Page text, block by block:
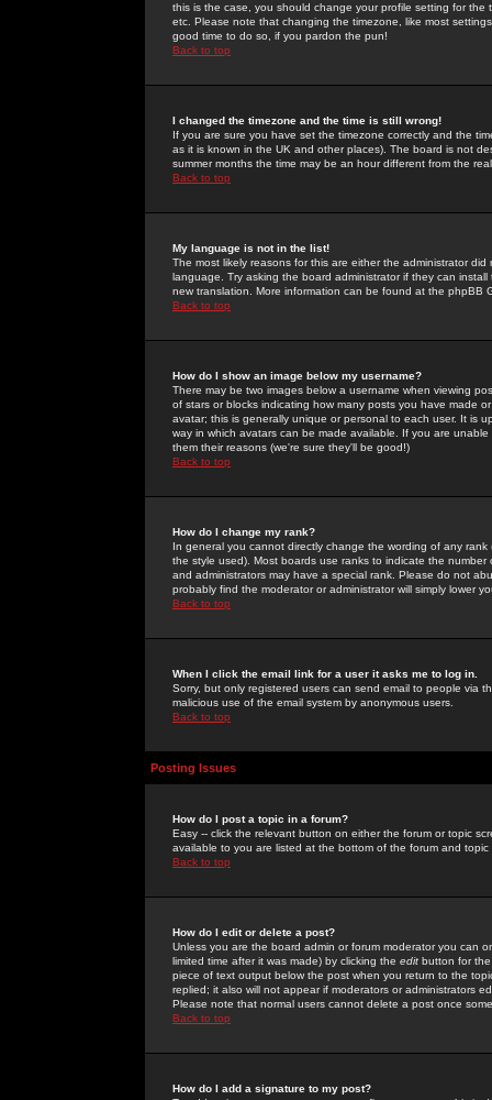
this is the case, you should change your profile setting for
etc. Please note that changing the timezone, like most
good time to do so, if you pardon the pun!
Back to top
I changed the timezone and the time is still wrong!
If you are sure you have set the timezone correctly and the
as it is known in the UK and other places). The board is not
summer months the time may be an hour different from the
Back to top
My language is not in the list!
The most likely reasons for this are either the administrator
language. Try asking the board administrator if they can
new translation. More information can be found at the phpBB
Back to top
How do I show an image below my username?
There may be two images below a username when viewing
of stars or blocks indicating how many posts you have made
avatar; this is generally unique or personal to each user. It is
way in which avatars can be made available. If you are
them their reasons (we're sure they'll be good!)
Back to top
How do I change my rank?
In general you cannot directly change the wording of any
the style used). Most boards use ranks to indicate the
and administrators may have a special rank. Please do not
probably find the moderator or administrator will simply lower
Back to top
When I click the email link for a user it asks me to log in.
Sorry, but only registered users can send email to people via
malicious use of the email system by anonymous users.
Back to top
Posting Issues
How do I post a topic in a forum?
Easy -- click the relevant button on either the forum or topic
available to you are listed at the bottom of the forum and
Back to top
How do I edit or delete a post?
Unless you are the board admin or forum moderator you can
limited time after it was made) by clicking the edit button for
piece of text output below the post when you return to the
replied; it also will not appear if moderators or administrators
Please note that normal users cannot delete a post once
Back to top
How do I add a signature to my post?